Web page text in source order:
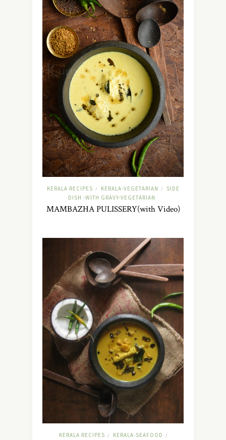
KERALA RECIPES / KERALA-VEGETARIAN /
SIDE
DISH -WITH GRAVY-VEGETARIAN
MAMBAZHA PULISSERY(with Video)
KERALA RECIPES / KERALA-SEAFOOD /